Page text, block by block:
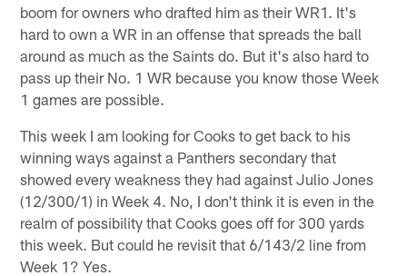
boom for owners who drafted him as their WR1. It's
hard to own a WR in an offense that spreads the ball
around as much as the Saints do. But it's also hard to
pass up their No. 1 WR because you know those Week
1 games are possible.
This week I am looking for Cooks to get back to his
winning ways against a Panthers secondary that
showed every weakness they had against Julio Jones
(12/300/1) in Week 4. No, I don't think it is even in the
realm of possibility that Cooks goes off for 300 yards
this week. But could he revisit that 6/143/2 line from
Week 1? Yes.